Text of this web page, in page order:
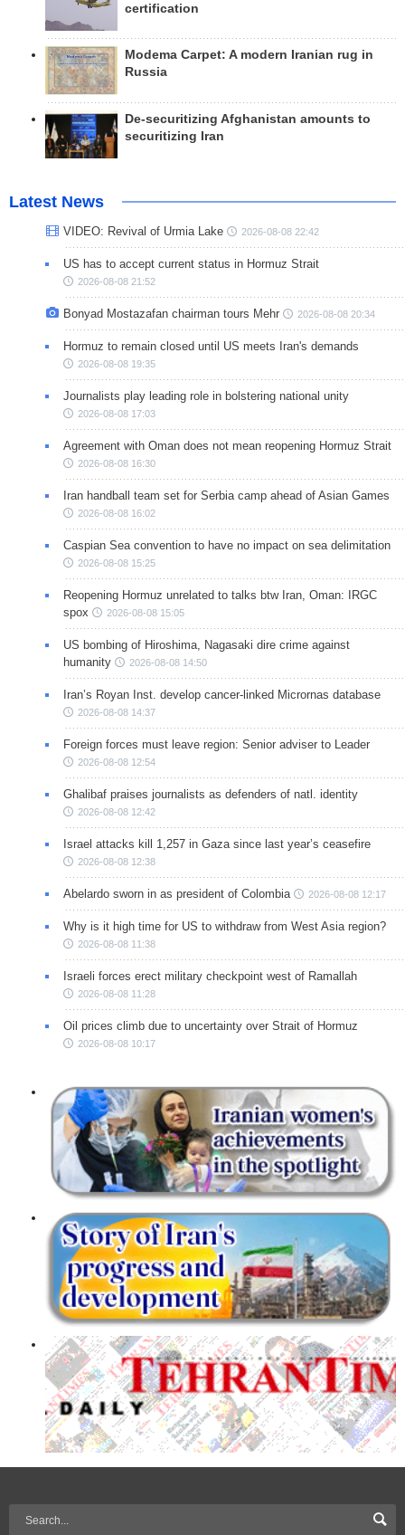
certification
Modema Carpet: A modern Iranian rug in
Russia
De-securitizing Afghanistan amounts to
securitizing Iran
Latest News
VIDEO: Revival of Urmia Lake 2026-08-08 22:42
US has to accept current status in Hormuz Strait
2026-08-08 21:52
Bonyad Mostazafan chairman tours Mehr 2026-08-08 20:34
Hormuz to remain closed until US meets Iran's demands
2026-08-08 19:35
Journalists play leading role in bolstering national unity
2026-08-08 17:03
Agreement with Oman does not mean reopening Hormuz Strait
2026-08-08 16:30
Iran handball team set for Serbia camp ahead of Asian Games
2026-08-08 16:02
Caspian Sea convention to have no impact on sea delimitation
2026-08-08 15:25
Reopening Hormuz unrelated to talks btw Iran, Oman: IRGC
spox
2026-08-08 15:05
US bombing of Hiroshima, Nagasaki dire crime against
humanity
2026-08-08 14:50
Iran’s Royan Inst. develop cancer-linked Micrornas database
2026-08-08 14:37
Foreign forces must leave region: Senior adviser to Leader
2026-08-08 12:54
Ghalibaf praises journalists as defenders of natl. identity
2026-08-08 12:42
Israel attacks kill 1,257 in Gaza since last year’s ceasefire
2026-08-08 12:38
Abelardo sworn in as president of Colombia 2026-08-08 12:17
Why is it high time for US to withdraw from West Asia region?
2026-08-08 11:38
Israeli forces erect military checkpoint west of Ramallah
2026-08-08 11:28
Oil prices climb due to uncertainty over Strait of Hormuz
2026-08-08 10:17